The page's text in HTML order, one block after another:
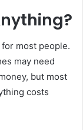
most people.
may need
but most
costs